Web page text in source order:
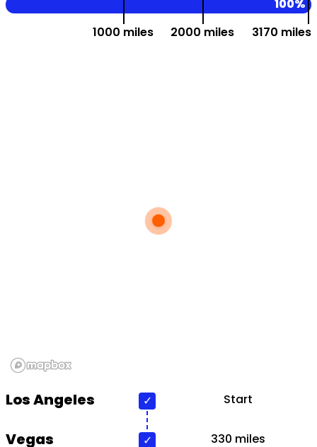
100%
1000 miles
2000 miles 3170 miles
Los Angeles Start
Vegas 330 miles